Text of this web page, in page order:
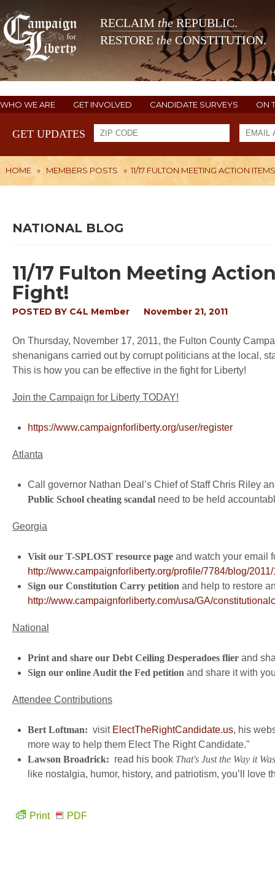
RECLAIM theREPUBLIC.
RESTORE the CONSTITUTION.
WHO WE ARE GET INVOLVED CANDIDATE SURVEYS ON
GET UPDATES
HOME » MEMBERS POSTS » 11/17 FULTON MEETING ACTION
NATIONAL BLOG
11/17 Fulton Meeting
Fight!
POSTED BY C4L Member November 21, 2011
On Thursday, November 17, 2011, the Fulton County
shenanigans carried out by corrupt politicians at the local,
This is how you can be effective in the fight for Liberty!
Join the Campaign for Liberty TODAY!
https://www.campaignforliberty.org/user/register
Atlanta
Call governor Nathan Deal’s Chief of Staff Chris Riley
Public School cheating scandal need to be held
Georgia
Visit our T-SPLOST resource page and watch your email
http://www.campaignforliberty.org/profile/7784/blog/
Sign our Constitution Carry petition and help to restore
http://www.campaignforliberty.com/usa/GA/
National
Print and share our Debt Ceiling Desperadoes flier and
Sign our online Audit the Fed petition and share it with
Attendee Contributions
Bert Loftman: visit ElectTheRightCandidate.us, his
more way to help them Elect The Right Candidate."
Lawson Broadrick: read his book That's Just the Way it
like nostalgia, humor, history, and patriotism, you’ll love
Print PDF